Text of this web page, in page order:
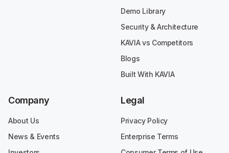
Demo Library
Security & Architecture
KAVIA vs Competitors
Blogs
Built With KAVIA
Company
About Us
News & Events
Legal
Privacy Policy
Enterprise Terms